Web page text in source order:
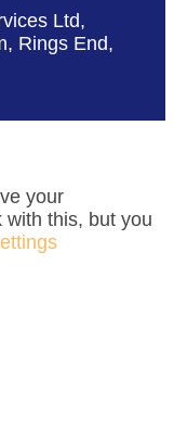
Ltd,
Rings End,
your
with this, but you